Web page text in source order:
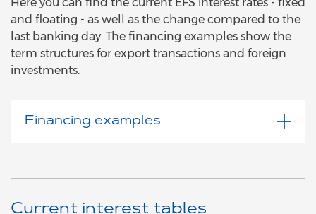
and floating - as well as the change compared to the
last banking day. The financing examples show the
term structures for export transactions and foreign
investments.
Financing examples
Current interest tables